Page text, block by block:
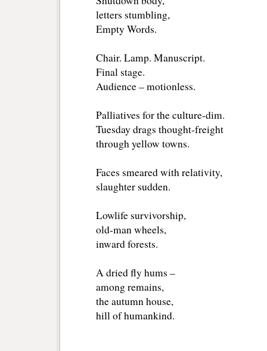
letters stumbling,
Empty Words.
Chair. Lamp. Manuscript.
Final stage.
Audience – motionless.
Palliatives for the culture-dim.
Tuesday drags thought-freight
through yellow towns.
Faces smeared with relativity,
slaughter sudden.
Lowlife survivorship,
old-man wheels,
inward forests.
A dried fly hums –
among remains,
the autumn house,
hill of humankind.